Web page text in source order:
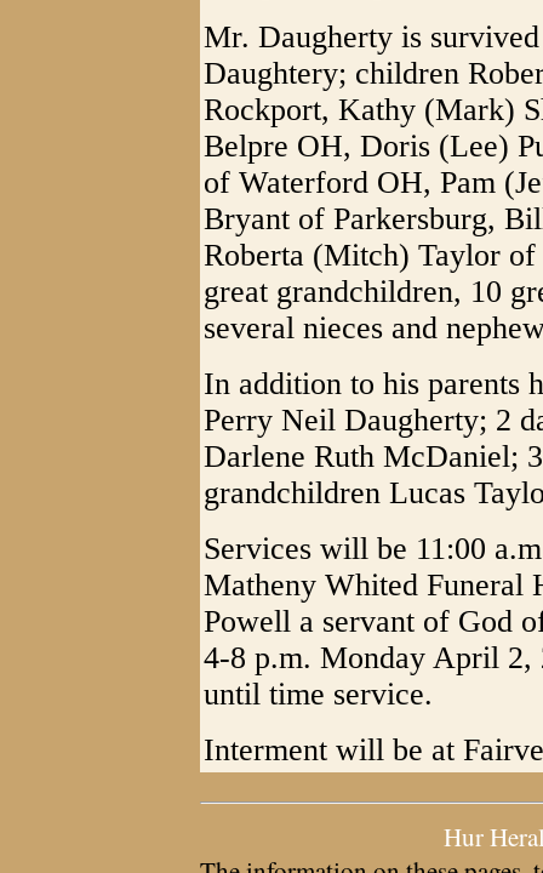
Mr. Daugherty is
Daughtery; children
Rockport, Kathy (Mark)
Belpre OH, Doris (Lee)
of Waterford OH, Pam
Bryant of Parkersburg,
Roberta (Mitch) Taylor
great grandchildren, 10
several nieces and
In addition to his parents
Perry Neil Daugherty; 2
Darlene Ruth McDaniel;
grandchildren Lucas
Services will be 11:00
Matheny Whited
Powell a servant of God
4-8 p.m. Monday April 2,
until time service.
Interment will be at
Hur